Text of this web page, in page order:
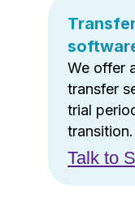
We offer
transfer
trial
transition.
Talk to